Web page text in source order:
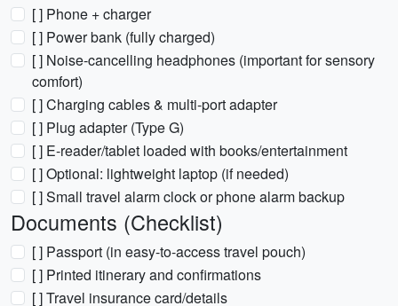
[ ] Phone + charger
[ ] Power bank (fully charged)
[ ] Noise-cancelling headphones (important for sensory
comfort)
[ ] Charging cables & multi-port adapter
[ ] Plug adapter (Type G)
[ ] E-reader/tablet loaded with books/entertainment
[ ] Optional: lightweight laptop (if needed)
[ ] Small travel alarm clock or phone alarm backup
Documents (Checklist)
[ ] Passport (in easy-to-access travel pouch)
[ ] Printed itinerary and confirmations
[ ] Travel insurance card/details